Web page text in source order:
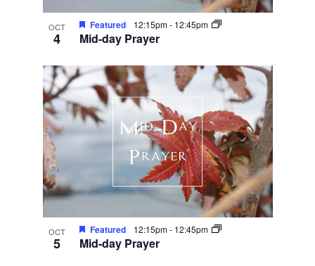
OCT
4 Mid-day Prayer
Featured 12:15pm- 12:45pm
OCT
5 Mid-day Prayer
Featured 12:15pm- 12:45pm